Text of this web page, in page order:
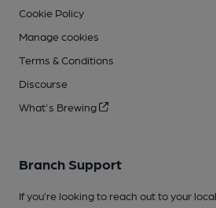
Cookie Policy
Manage cookies
Terms & Conditions
Discourse
What's Brewing
Branch Support
If you’re looking to reach out to your